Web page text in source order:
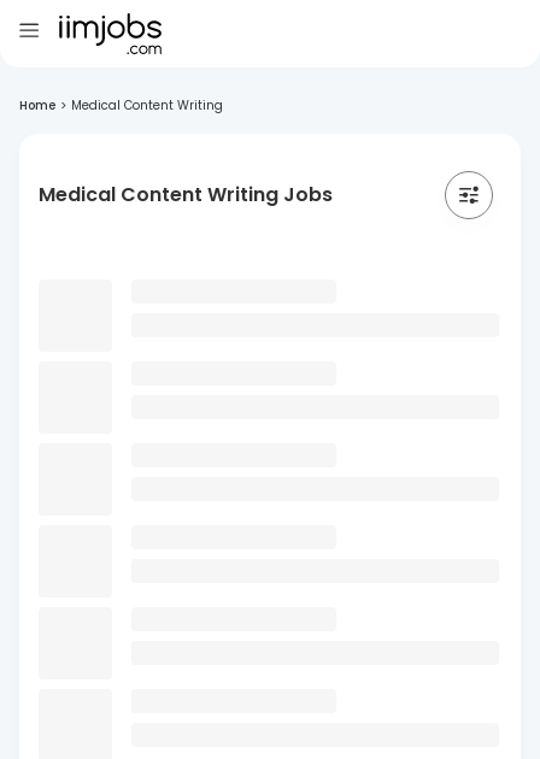
Home > Medical Content Writing
Medical Content Writing Jobs